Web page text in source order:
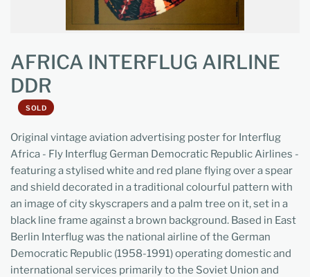
AFRICA INTERFLUG AIRLINE
DDR
SOLD
Original vintage aviation advertising poster for Interflug
Africa - Fly Interflug German Democratic Republic Airlines -
featuring a stylised white and red plane flying over a spear
and shield decorated in a traditional colourful pattern with
an image of city skyscrapers and a palm tree on it, set in a
black line frame against a brown background. Based in East
Berlin Interflug was the national airline of the German
Democratic Republic (1958-1991) operating domestic and
international services primarily to the Soviet Union and